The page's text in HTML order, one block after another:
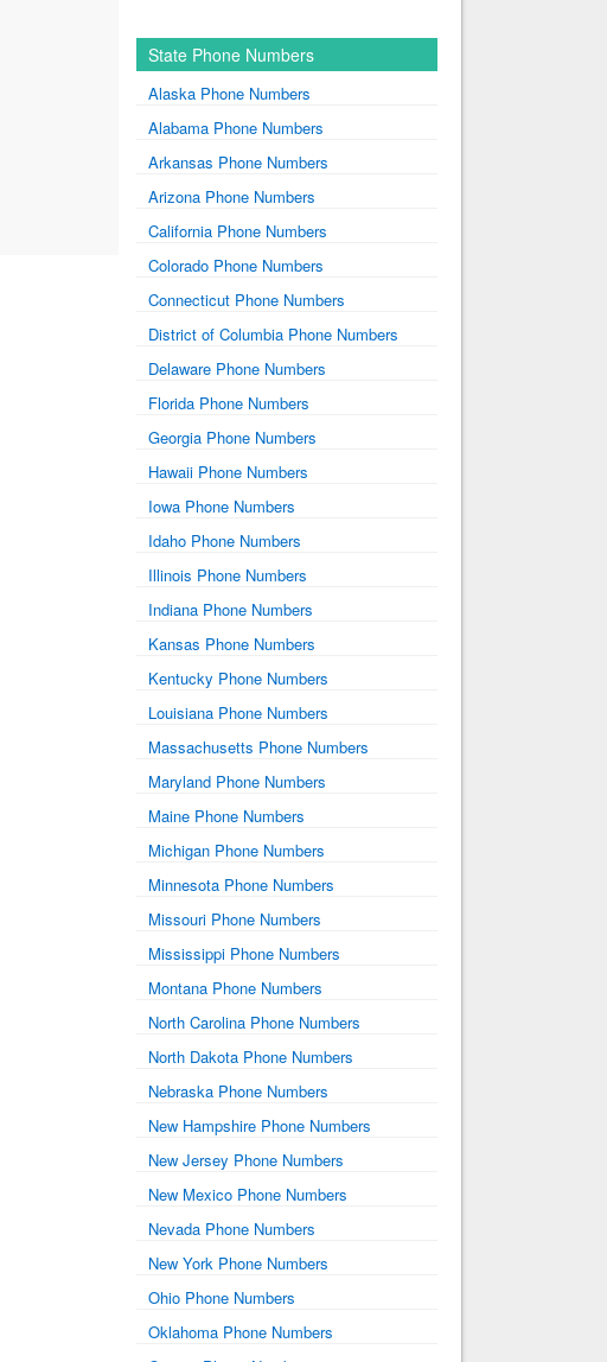
State Phone Numbers
Alaska Phone Numbers
Alabama Phone Numbers
Arkansas Phone Numbers
Arizona Phone Numbers
California Phone Numbers
Colorado Phone Numbers
Connecticut Phone Numbers
District of Columbia Phone Numbers
Delaware Phone Numbers
Florida Phone Numbers
Georgia Phone Numbers
Hawaii Phone Numbers
Iowa Phone Numbers
Idaho Phone Numbers
Illinois Phone Numbers
Indiana Phone Numbers
Kansas Phone Numbers
Kentucky Phone Numbers
Louisiana Phone Numbers
Massachusetts Phone Numbers
Maryland Phone Numbers
Maine Phone Numbers
Michigan Phone Numbers
Minnesota Phone Numbers
Missouri Phone Numbers
Mississippi Phone Numbers
Montana Phone Numbers
North Carolina Phone Numbers
North Dakota Phone Numbers
Nebraska Phone Numbers
New Hampshire Phone Numbers
New Jersey Phone Numbers
New Mexico Phone Numbers
Nevada Phone Numbers
New York Phone Numbers
Ohio Phone Numbers
Oklahoma Phone Numbers